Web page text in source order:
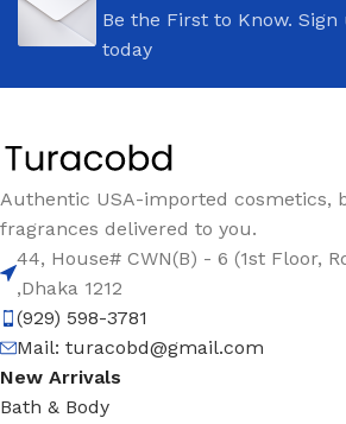
Be the First to Know.
today
Authentic USA-imported cosmetics,
fragrances delivered to you.
44, House# CWN(B) - 6 (1st Floor,
,Dhaka 1212
(929) 598-3781
Mail: turacobd@gmail.com
New Arrivals
Bath & Body